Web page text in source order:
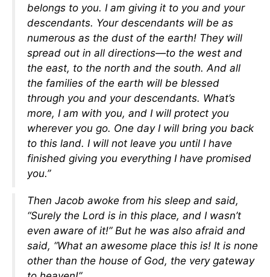
belongs to you. I am giving it to you and your
descendants. Your descendants will be as
numerous as the dust of the earth! They will
spread out in all directions—to the west and
the east, to the north and the south. And all
the families of the earth will be blessed
through you and your descendants. What’s
more, I am with you, and I will protect you
wherever you go. One day I will bring you back
to this land. I will not leave you until I have
finished giving you everything I have promised
you.”
Then Jacob awoke from his sleep and said,
“Surely the Lord is in this place, and I wasn’t
even aware of it!” But he was also afraid and
said, “What an awesome place this is! It is none
other than the house of God, the very gateway